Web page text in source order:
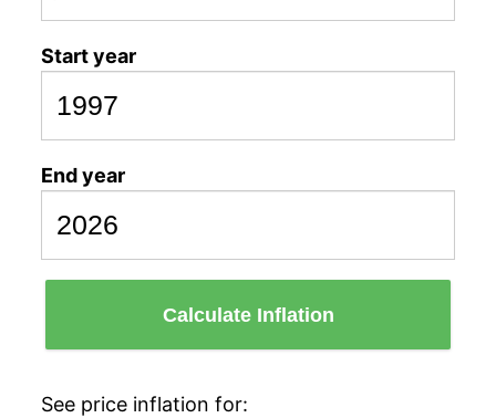
Start year
End year
Calculate Inflation
See price inflation for: